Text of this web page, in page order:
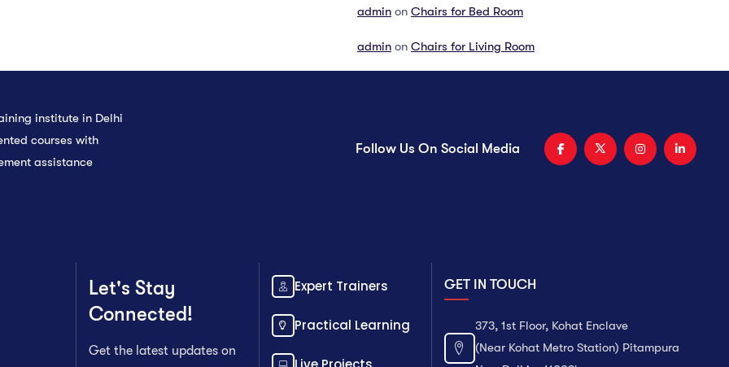
admin on Chairs for Bed Room
admin on Chairs for Living Room
institute in Delhi
courses with
assistance
Follow Us On Social Media
Let's Stay
Connected!
Get the latest updates on
Expert Trainers
Practical Learning
GET IN TOUCH
373, 1st Floor, Kohat Enclave
(Near Kohat Metro Station) Pitampura